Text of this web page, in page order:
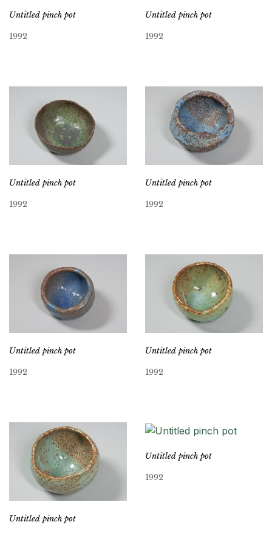
Untitled pinch pot
1992
Untitled pinch pot
1992
Untitled pinch pot
1992
Untitled pinch pot
1992
Untitled pinch pot
1992
Untitled pinch pot
1992
Untitled pinch pot
Untitled pinch pot
1992